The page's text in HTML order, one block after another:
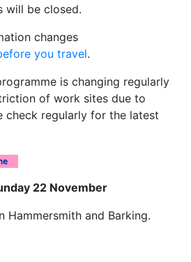
will be closed.
changes
you travel.
is changing regularly
of work sites due to
check regularly for the latest
22 November
Hammersmith and Barking.